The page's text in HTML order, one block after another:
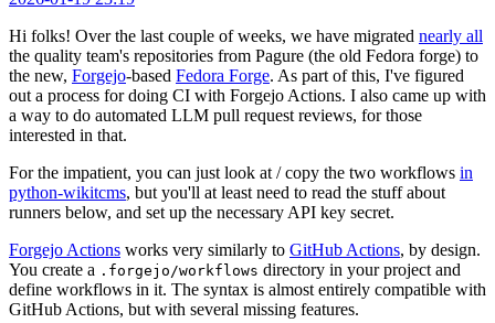
Hi folks! Over the last couple of weeks, we have migrated nearly all
the quality team's repositories from Pagure (the old Fedora forge) to
the new, Forgejo-based Fedora Forge. As part of this, I've figured
out a process for doing CI with Forgejo Actions. I also came up with
a way to do automated LLM pull request reviews, for those
interested in that.
For the impatient, you can just look at / copy the two workflows in
python-wikitcms, but you'll at least need to read the stuff about
runners below, and set up the necessary API key secret.
Forgejo Actions works very similarly to GitHub Actions, by design.
You create a .forgejo/workflows directory in your project and
define workflows in it. The syntax is almost entirely compatible with
GitHub Actions, but with several missing features.